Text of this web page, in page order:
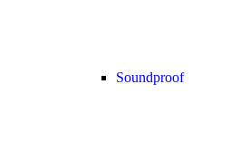
Soundproof